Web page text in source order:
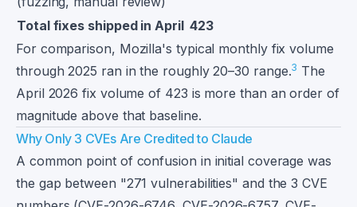
Total fixes shipped in April 423
For comparison, Mozilla's typical monthly fix volume
through 2025 ran in the roughly 20–30 range.3 The
April 2026 fix volume of 423 is more than an order of
magnitude above that baseline.
Why Only 3 CVEs Are Credited to Claude
A common point of confusion in initial coverage was
the gap between "271 vulnerabilities" and the 3 CVE